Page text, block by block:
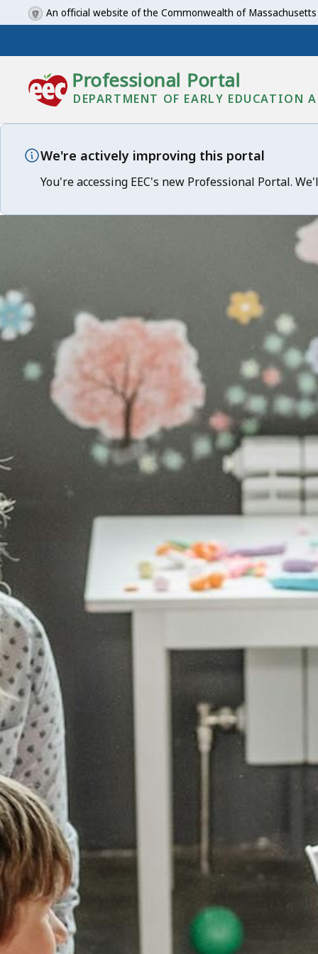
An official website of the Commonwealth of Massachusetts
Professional Portal
DEPARTMENT OF EARLY EDUCATION
We're actively improving this portal
You're accessing EEC's new Professional Portal.